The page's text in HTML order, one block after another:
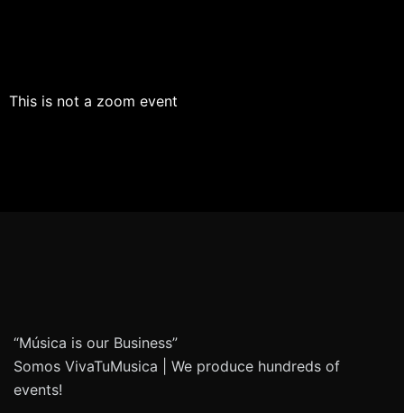
This is not a zoom event
“Música is our Business”
Somos VivaTuMusica | We produce hundreds of
events!